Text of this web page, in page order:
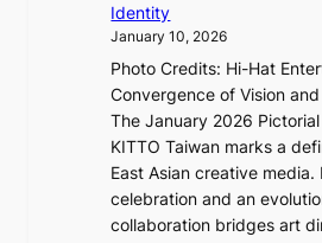
i
g
h
t
S
o
u
l
”
C
Identity
January 10, 2026
Photo Credits: Hi-Hat
Convergence of Vision
The January 2026
KITTO Taiwan marks a
East Asian creative media.
celebration and an
collaboration bridges art